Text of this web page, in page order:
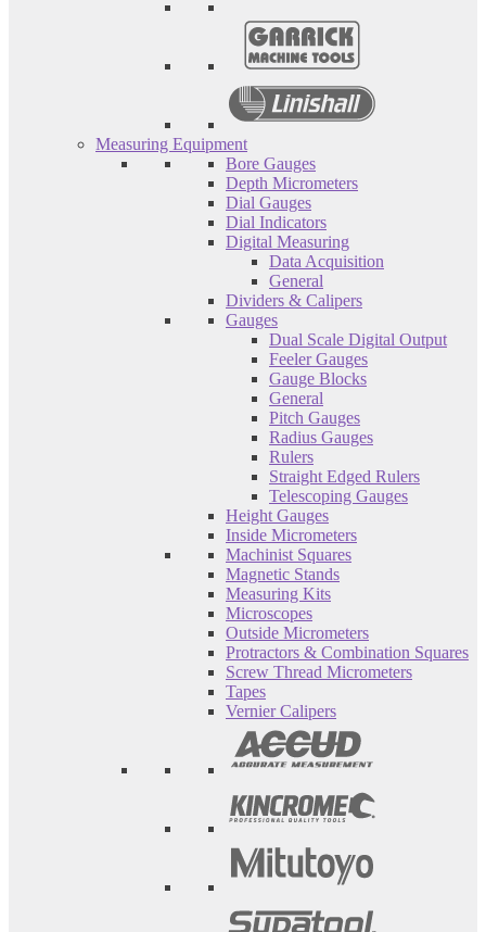
Measuring Equipment
Bore Gauges
Depth Micrometers
Dial Gauges
Dial Indicators
Digital Measuring
Data Acquisition
General
Dividers & Calipers
Gauges
Dual Scale Digital Output
Feeler Gauges
Gauge Blocks
General
Pitch Gauges
Radius Gauges
Rulers
Straight Edged Rulers
Telescoping Gauges
Height Gauges
Inside Micrometers
Machinist Squares
Magnetic Stands
Measuring Kits
Microscopes
Outside Micrometers
Protractors & Combination Squares
Screw Thread Micrometers
Tapes
Vernier Calipers